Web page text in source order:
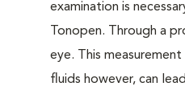
examination is
Tonopen. Through a
eye. This
fluids however, can